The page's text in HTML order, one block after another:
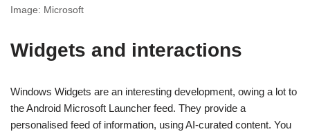
Image: Microsoft
Widgets and interactions
Windows Widgets are an interesting development, owing a lot to
the Android Microsoft Launcher feed. They provide a
personalised feed of information, using AI-curated content. You